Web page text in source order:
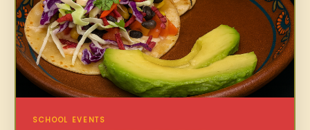
SCHOOL EVENTS